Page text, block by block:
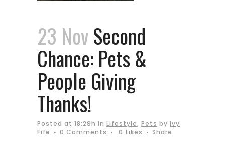
23 NovSecond
Chance: Pets &
People Giving
Thanks!
Posted at 18:29h in Lifestyle, Pets by Ivy
Fife
0 Comments 0 Likes Share